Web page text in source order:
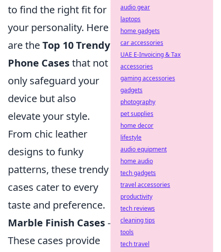
to find the right fit for
your personality. Here
are theTop 10 Trendy
Phone Casesthat not
only safeguard your
device but also
elevate your style.
From chic leather
designs to funky
patterns, these trendy
cases cater to every
taste and preference.
Marble Finish Cases-
These cases provide
audio gear
laptops
home gadgets
car accessories
UAE E-Invoicing & Tax
accessories
gaming accessories
gadgets
photography
pet supplies
home decor
lifestyle
audio equipment
home audio
tech gadgets
travel accessories
productivity
tech reviews
cleaning tips
tools
tech travel